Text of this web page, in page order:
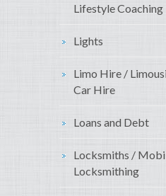
Lifestyle Coaching
Lights
Limo Hire /
Car Hire
Loans and Debt
Locksmiths /
Locksmithing